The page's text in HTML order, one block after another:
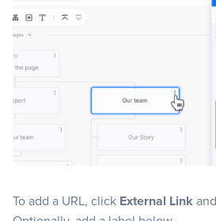
To add a URL, click External Link